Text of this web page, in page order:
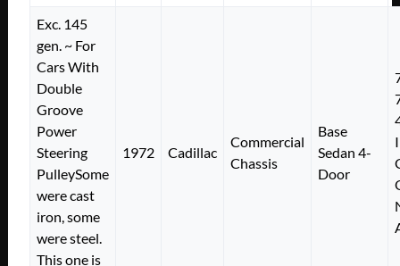
Exc. 145
gen. ~ For
Cars With
Double
Groove
Power
Steering
PulleySome
were cast
iron, some
were steel.
This one is
1972 Cadillac
Commercial
Chassis
Base
Sedan 4-
Door